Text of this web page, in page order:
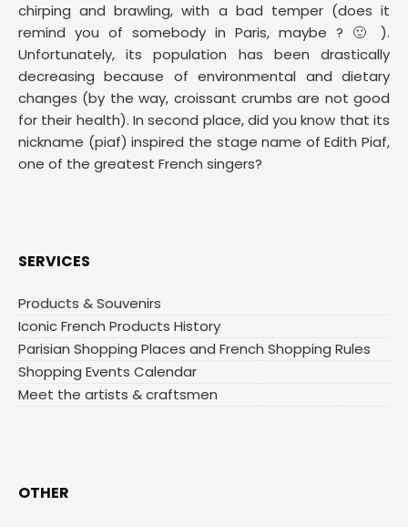
chirping and brawling, with a bad temper (does it
remind you of somebody in Paris, maybe ? 🙂 ).
Unfortunately, its population has been drastically
decreasing because of environmental and dietary
changes (by the way, croissant crumbs are not good
for their health). In second place, did you know that its
nickname (piaf) inspired the stage name of Edith Piaf,
one of the greatest French singers?
SERVICES
Products & Souvenirs
Iconic French Products History
Parisian Shopping Places and French Shopping Rules
Shopping Events Calendar
Meet the artists & craftsmen
OTHER